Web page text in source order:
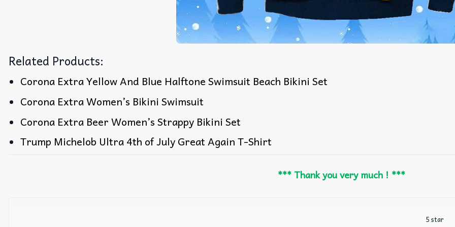
Related Products:
Corona Extra Yellow And Blue Halftone Swimsuit Beach Bikini Set
Corona Extra Women’s Bikini Swimsuit
Corona Extra Beer Women’s Strappy Bikini Set
Trump Michelob Ultra 4th of July Great Again T-Shirt
*** Thank you very much ! ***
5 star